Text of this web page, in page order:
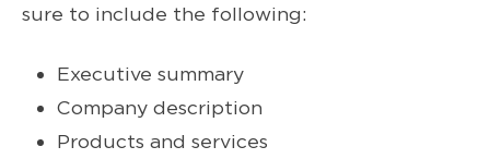
sure to include the following:
Executive summary
Company description
Products and services